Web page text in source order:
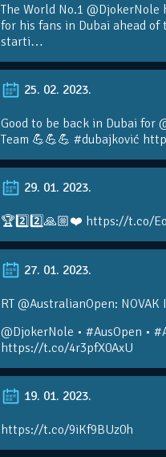
The World No.1 @DjokerNole
for his fans in Dubai ahead
starti…
25. 02. 2023.
Good to be back in Dubai for
Team 💪💪💪 #dubajković
29. 01. 2023.
🏆2️⃣2️⃣🙏🏼❤️ https://t.co/
27. 01. 2023.
RT @AustralianOpen: NOVAK
@DjokerNole • #AusOpen •
https://t.co/4r3pfX0AxU
19. 01. 2023.
https://t.co/9iKf9BUz0h